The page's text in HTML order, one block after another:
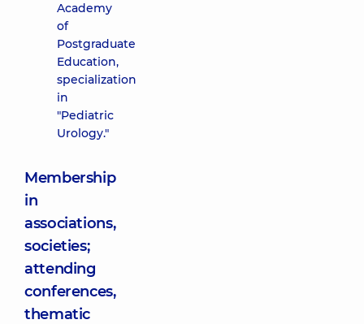
Academy
of
Postgraduate
Education,
specialization
in
"Pediatric
Urology."
Membership
in
associations,
societies;
attending
conferences,
thematic